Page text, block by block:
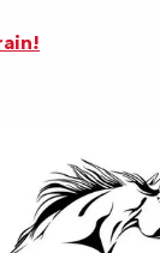
favoris